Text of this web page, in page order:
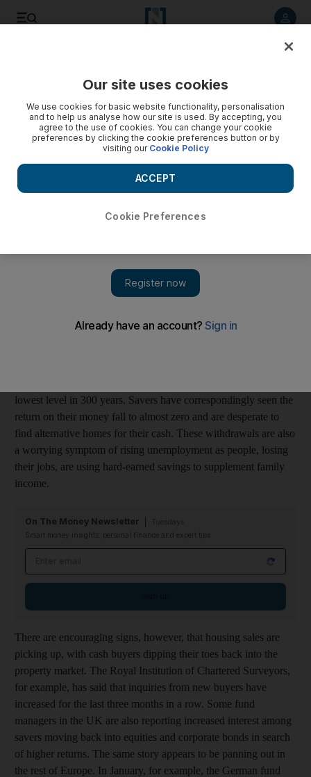
Savings for tight times - ???
Savers in the UK withdrew a record £2.3 billion (Dh11.6bn)
forcing investors to consider alternative products that offer better
returns. This figure was the largest monthly withdrawal of funds
from UK banks since the British Bankers Association (BBA)
monthly withdrawals had been £1.5bn.
lowest level in 300 years. Savers have correspondingly seen the
return on their money fall to almost zero and are desperate to
find alternative homes for their cash. These withdrawals are also
a worrying symptom of rising unemployment as people, losing
their jobs, are using hard-earned savings to supplement family
income.
On The Money Newsletter
Smart money insights: personal finance and expert tips
There are encouraging signs, however, that housing sales are
picking up, with cash buyers dipping their toes back into the
property market. The Royal Institution of Chartered Surveyors,
for example, has said that inquiries from new buyers have
increased for the last three months in a row. Some fund
managers in the UK are also reporting increased interest among
savers moving back into equities and corporate bonds in search
of higher returns. The same story appears to be panning out in
the rest of Europe. In January, for example, the German fund
Our site uses cookies
We use cookies for basic website functionality, personalisation
and to help us analyse how our site is used. By accepting, you
agree to the use of cookies. You can change your cookie
preferences by clicking the cookie preferences button or by
visiting our Cookie Policy
Cookie Preferences
ACCEPT